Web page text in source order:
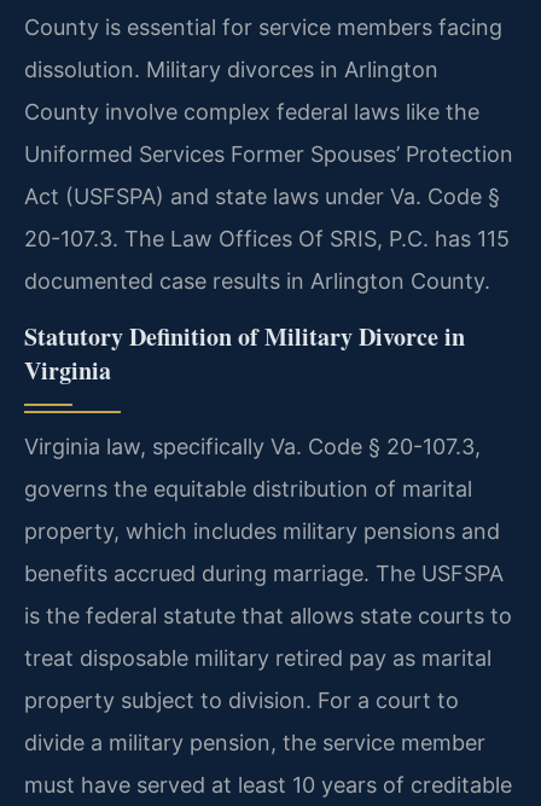
County is essential for service members facing
dissolution. Military divorces in Arlington
County involve complex federal laws like the
Uniformed Services Former Spouses’ Protection
Act (USFSPA) and state laws under Va. Code §
20-107.3. The Law Offices Of SRIS, P.C. has 115
documented case results in Arlington County.
Statutory Definition of Military Divorce in
Virginia
Virginia law, specifically Va. Code § 20-107.3,
governs the equitable distribution of marital
property, which includes military pensions and
benefits accrued during marriage. The USFSPA
is the federal statute that allows state courts to
treat disposable military retired pay as marital
property subject to division. For a court to
divide a military pension, the service member
must have served at least 10 years of creditable